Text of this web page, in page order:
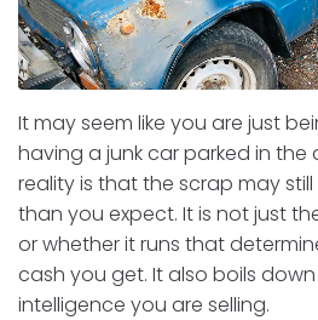
It may seem like you are just
having a junk car parked in the
reality is that the scrap may
than you expect. It is not just
or whether it runs that
cash you get. It also boils
intelligence you are selling.